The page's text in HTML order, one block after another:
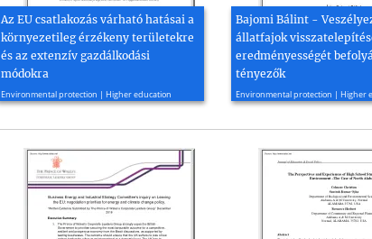
Az EU csatlakozás várható hatásai a
környezetileg érzékeny területekre
és az extenzív gazdálkodási
módokra
Environmental protection | Higher education
Bajomi Bálint -
állatfajok
eredményességét
tényezők
Environmental protection | Higher